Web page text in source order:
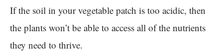
If the soil in your vegetable patch is too acidic, then
the plants won’t be able to access all of the nutrients
they need to thrive.